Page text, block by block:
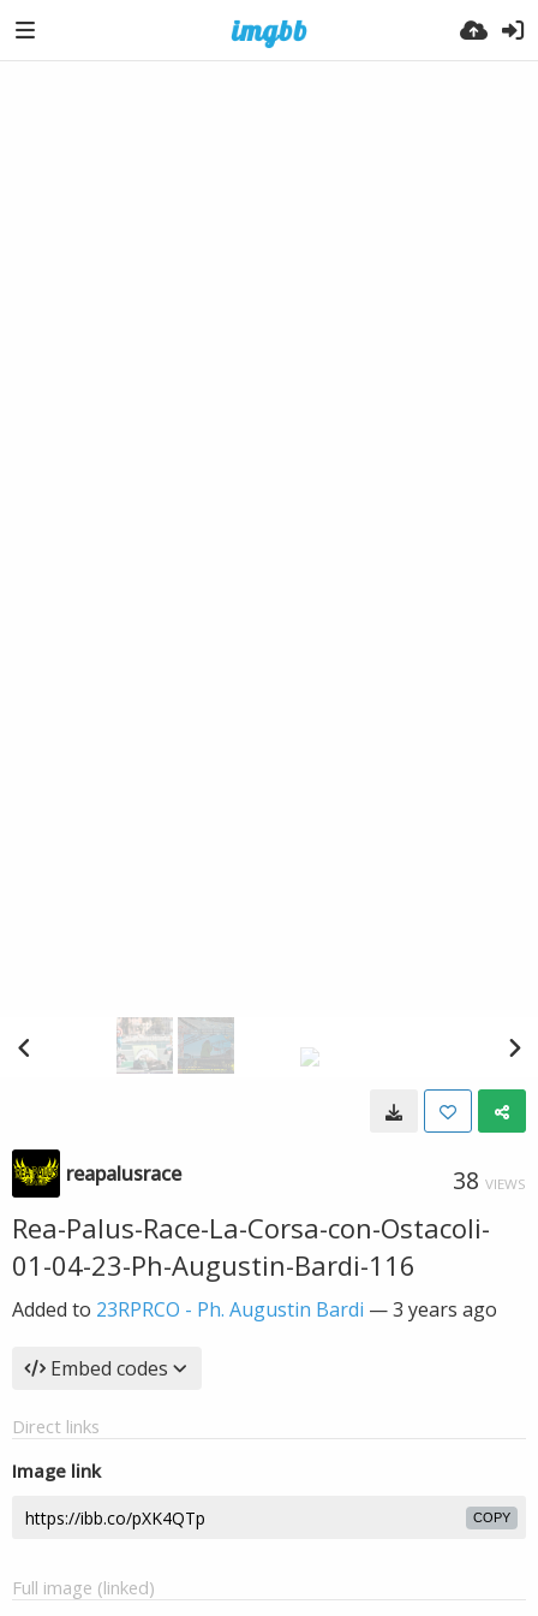
reapalusrace 38 VIEWS
Rea-Palus-Race-La-Corsa-con-Ostacoli-
01-04-23-Ph-Augustin-Bardi-116
Added to 23RPRCO - Ph. Augustin Bardi —3 years ago
Embed codes
Direct links
Image link
COPY
Full image (linked)